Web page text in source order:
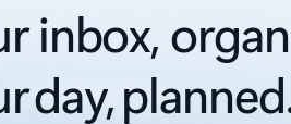
inbox,
day,